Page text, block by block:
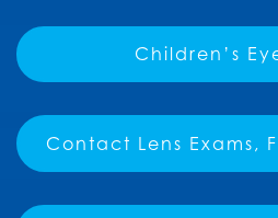
Children’s
Contact Lens Exams,